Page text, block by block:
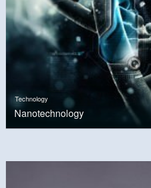
Technology
Nanotechnology